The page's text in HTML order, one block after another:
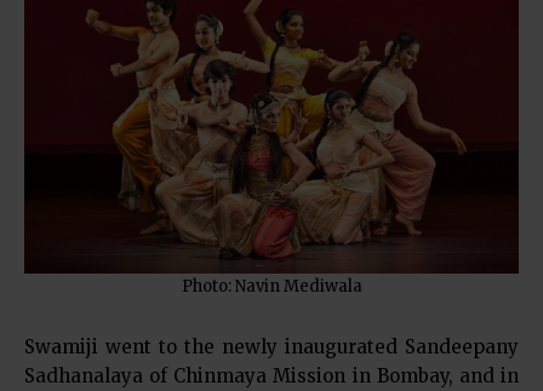
Photo: Navin Mediwala
Swamiji went to the newly inaugurated Sandeepany
Sadhanalaya of Chinmaya Mission in Bombay, and in